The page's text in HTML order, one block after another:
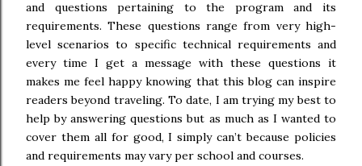
and questions pertaining to the program and its
requirements. These questions range from very high-
level scenarios to specific technical requirements and
every time I get a message with these questions it
makes me feel happy knowing that this blog can inspire
readers beyond traveling. To date, I am trying my best to
help by answering questions but as much as I wanted to
cover them all for good, I simply can’t because policies
and requirements may vary per school and courses.